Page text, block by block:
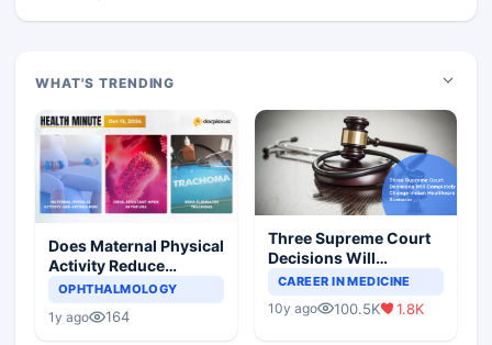
WHAT'S TRENDING
Does Maternal Physical
Activity Reduce
Asthma Risk in
OPHTHALMOLOGY
1y ago 164
Three Supreme Court
Decisions Will
Completely Change
Scenario
CAREER IN MEDICINE
10y ago 100.5K 1.8K